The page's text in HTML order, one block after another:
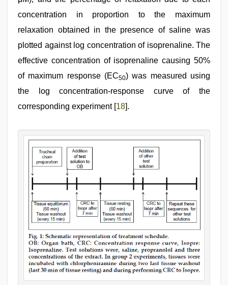
concentration in proportion to the maximum
relaxation obtained in the presence of saline was
plotted against log concentration of isoprenaline. The
effective concentration of isoprenaline causing 50%
of maximum response (EC50) was measured using
the log concentration‑response curve of the
corresponding experiment [18].